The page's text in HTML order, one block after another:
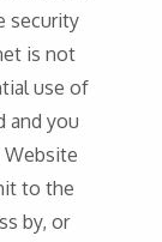
security
is not
use of
and you
to the
by, or